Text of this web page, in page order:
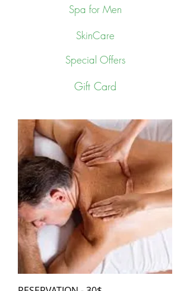
Spa for Men
SkinCare
Special Offers
Gift Card